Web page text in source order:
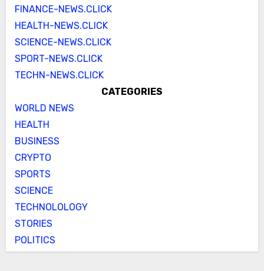
FINANCE-NEWS.CLICK
HEALTH-NEWS.CLICK
SCIENCE-NEWS.CLICK
SPORT-NEWS.CLICK
TECHN-NEWS.CLICK
CATEGORIES
WORLD NEWS
HEALTH
BUSINESS
CRYPTO
SPORTS
SCIENCE
TECHNOLOLOGY
STORIES
POLITICS